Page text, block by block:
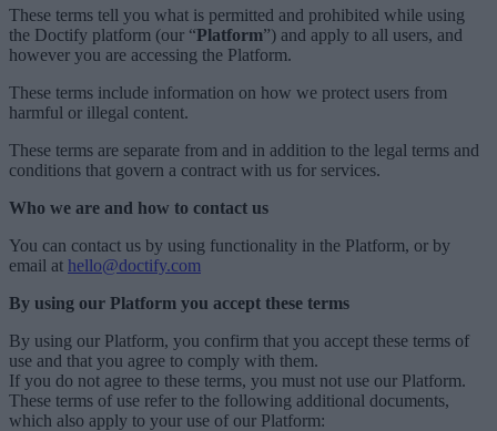
These terms tell you what is permitted and prohibited while using
the Doctify platform (our “Platform”) and apply to all users, and
however you are accessing the Platform.
These terms include information on how we protect users from
harmful or illegal content.
These terms are separate from and in addition to the legal terms and
conditions that govern a contract with us for services.
Who we are and how to contact us
You can contact us by using functionality in the Platform, or by
email at hello@doctify.com
By using our Platform you accept these terms
By using our Platform, you confirm that you accept these terms of
use and that you agree to comply with them.
If you do not agree to these terms, you must not use our Platform.
These terms of use refer to the following additional documents,
which also apply to your use of our Platform: